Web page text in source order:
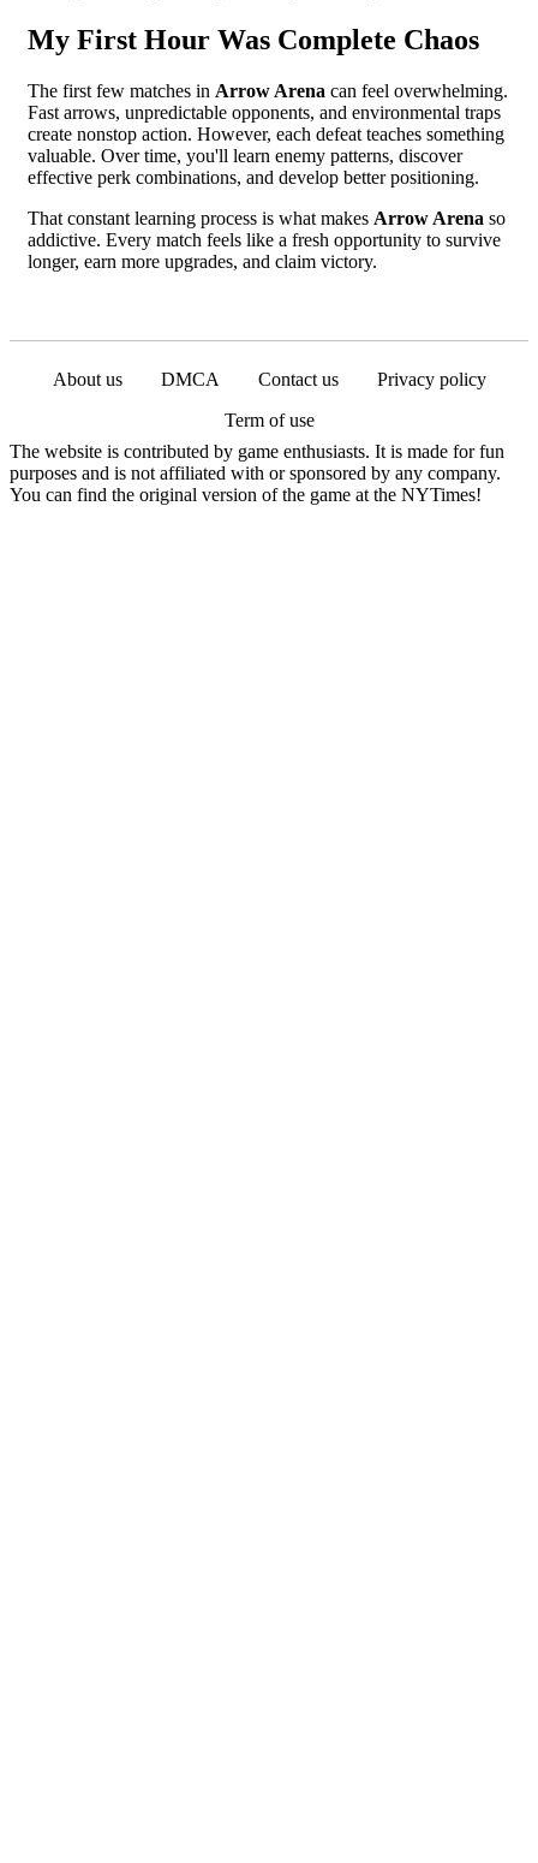
My First Hour Was Complete Chaos
The first few matches in Arrow Arena can feel overwhelming.
Fast arrows, unpredictable opponents, and environmental traps
create nonstop action. However, each defeat teaches something
valuable. Over time, you'll learn enemy patterns, discover
effective perk combinations, and develop better positioning.
That constant learning process is what makes Arrow Arena so
addictive. Every match feels like a fresh opportunity to survive
longer, earn more upgrades, and claim victory.
About us DMCA Contact us
Privacy policy
Term of use
The website is contributed by game enthusiasts. It is made for fun
purposes and is not affiliated with or sponsored by any company.
You can find the original version of the game at the NYTimes!